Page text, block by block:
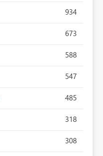
934
673
588
547
485
318
308